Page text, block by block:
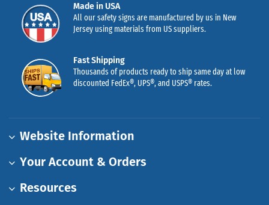
Made in USA
All our safety signs are manufactured by us in New
Jersey using materials from US suppliers.
Fast Shipping
Thousands of products ready to ship same day at low
discounted FedEx®, UPS®, and USPS® rates.
Website Information
Your Account & Orders
Resources